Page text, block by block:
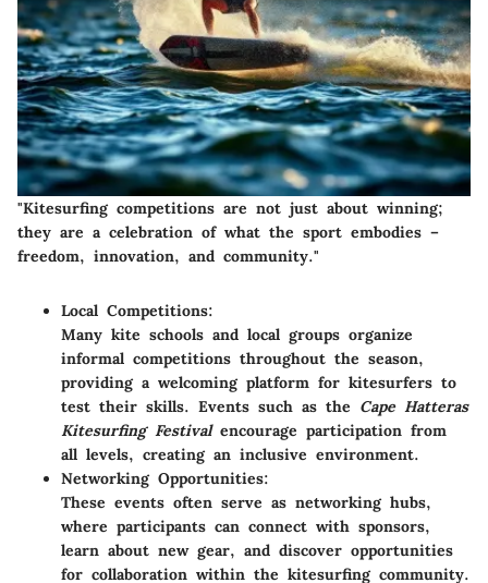
"Kitesurfing competitions are not just about winning;
they are a celebration of what the sport embodies –
freedom, innovation, and community."
Local Competitions:
Many kite schools and local groups organize
informal competitions throughout the season,
providing a welcoming platform for kitesurfers to
test their skills. Events such as the Cape Hatteras
Kitesurfing Festivalencourage participation from
all levels, creating an inclusive environment.
Networking Opportunities:
These events often serve as networking hubs,
where participants can connect with sponsors,
learn about new gear, and discover opportunities
for collaboration within the kitesurfing community.